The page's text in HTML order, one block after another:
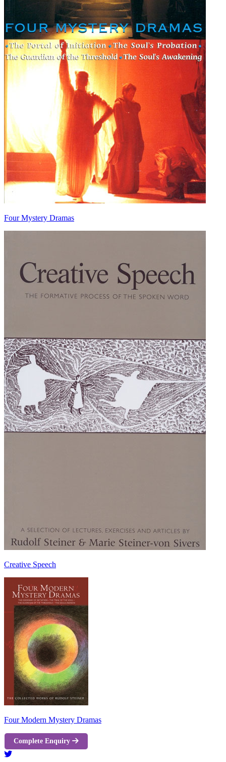
Four Mystery Dramas
Creative Speech
Four Modern Mystery Dramas
Complete Enquiry